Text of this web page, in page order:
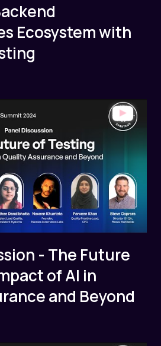
Ecosystem with
- The Future
of AI in
and Beyond